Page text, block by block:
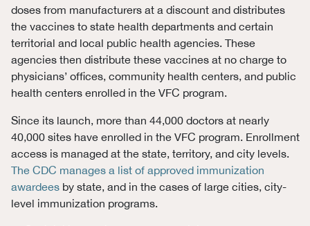
doses from manufacturers at a discount and distributes
the vaccines to state health departments and certain
territorial and local public health agencies. These
agencies then distribute these vaccines at no charge to
physicians’ offices, community health centers, and public
health centers enrolled in the VFC program.
Since its launch, more than 44,000 doctors at nearly
40,000 sites have enrolled in the VFC program. Enrollment
access is managed at the state, territory, and city levels.
The CDC manages a list of approved immunization
awardeesby state, and in the cases of large cities, city-
level immunization programs.